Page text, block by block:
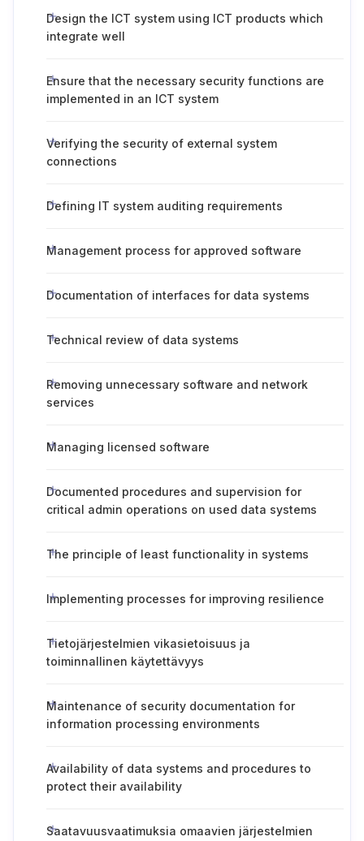
Design the ICT system using ICT products which
integrate well
Ensure that the necessary security functions are
implemented in an ICT system
Verifying the security of external system
connections
Defining IT system auditing requirements
Management process for approved software
Documentation of interfaces for data systems
Technical review of data systems
Removing unnecessary software and network
services
Managing licensed software
Documented procedures and supervision for
critical admin operations on used data systems
The principle of least functionality in systems
Implementing processes for improving resilience
Tietojärjestelmien vikasietoisuus ja
toiminnallinen käytettävyys
Maintenance of security documentation for
information processing environments
Availability of data systems and procedures to
protect their availability
Saatavuusvaatimuksia omaavien järjestelmien